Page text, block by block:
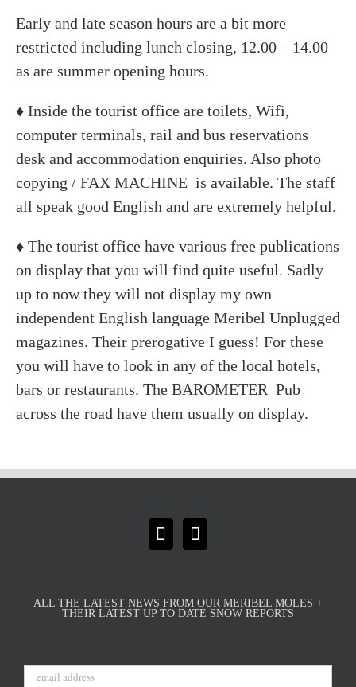
Early and late season hours are a bit more
restricted including lunch closing, 12.00 – 14.00
as are summer opening hours.
♦ Inside the tourist office are toilets, Wifi,
computer terminals, rail and bus reservations
desk and accommodation enquiries. Also photo
copying / FAX MACHINE is available. The staff
all speak good English and are extremely helpful.
♦ The tourist office have various free publications
on display that you will find quite useful. Sadly
up to now they will not display my own
independent English language Meribel Unplugged
magazines. Their prerogative I guess! For these
you will have to look in any of the local hotels,
bars or restaurants. The BAROMETER Pub
across the road have them usually on display.
ALL THE LATEST NEWS FROM OUR MERIBEL MOLES +
THEIR LATEST UP TO DATE SNOW REPORTS